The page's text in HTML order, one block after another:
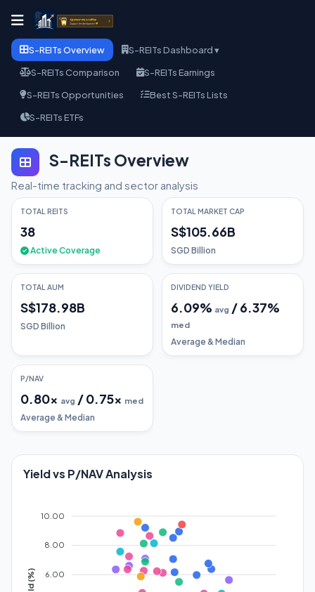
S-REITs Overview
S-REITs Dashboard ▾
S-REITs Comparison
S-REITs Earnings
S-REITs Opportunities
Best S-REITs Lists
S-REITs ETFs
S-REITs Overview
Real-time tracking and sector analysis
TOTAL REITS
38
Active Coverage
TOTAL MARKET CAP
S$105.66B
SGD Billion
TOTAL AUM
S$178.98B
SGD Billion
DIVIDEND YIELD
6.09% avg /6.37%
med
Average & Median
P/NAV
0.80x avg /0.75x med
Average & Median
Yield vs P/NAV Analysis
10.00
8.00
6.00